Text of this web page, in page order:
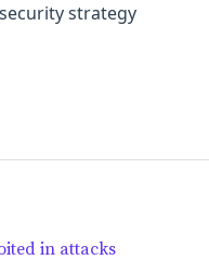
strategy
in attacks